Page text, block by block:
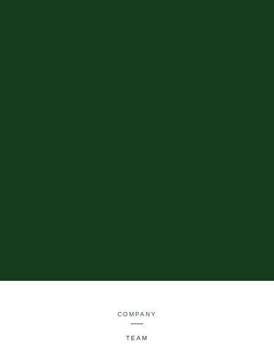
COMPANY
TEAM